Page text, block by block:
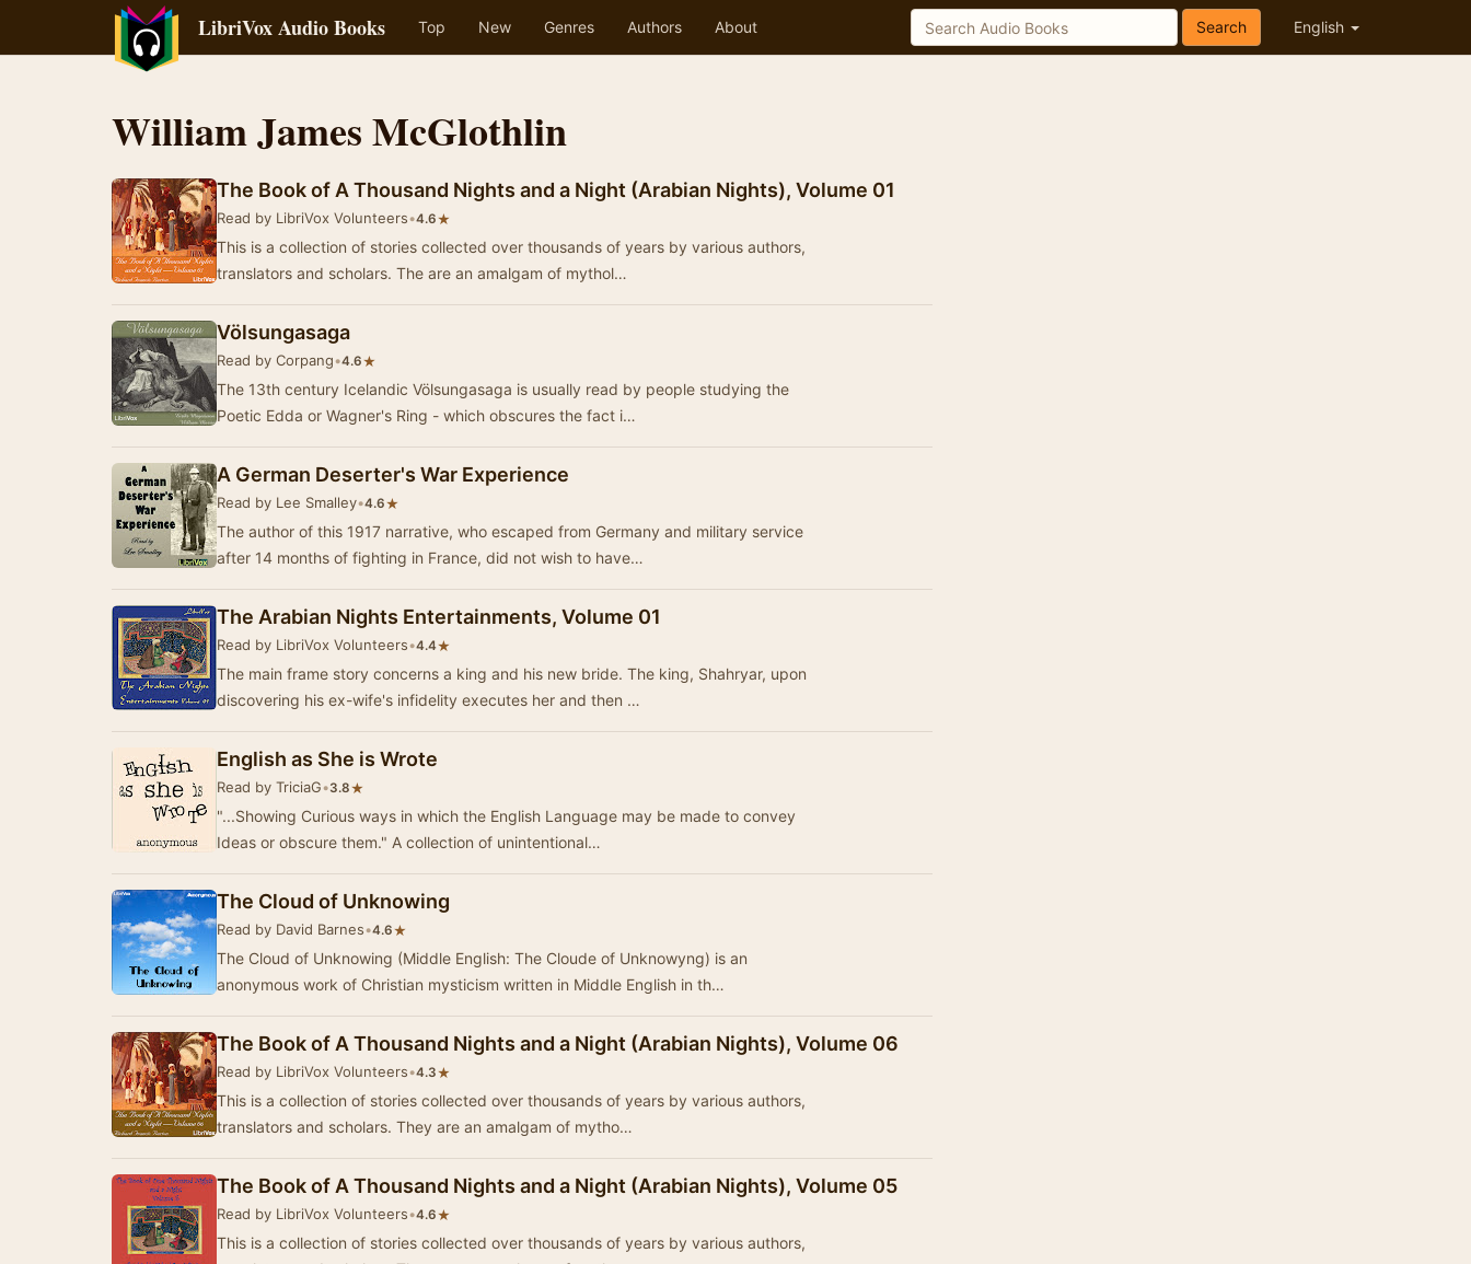
LibriVox Audio Books Top New Genres Authors About English
Search
William James McGlothlin
The Book of A Thousand Nights and a Night (Arabian Nights), Volume 01
Read by LibriVox Volunteers•4.6★
This is a collection of stories collected over thousands of years by various authors,
translators and scholars. The are an amalgam of mythol…
Völsungasaga
Read by Corpang•4.6★
The 13th century Icelandic Völsungasaga is usually read by people studying the
Poetic Edda or Wagner's Ring - which obscures the fact i…
A German Deserter's War Experience
Read by Lee Smalley•4.6★
The author of this 1917 narrative, who escaped from Germany and military service
after 14 months of fighting in France, did not wish to have…
The Arabian Nights Entertainments, Volume 01
Read by LibriVox Volunteers•4.4★
The main frame story concerns a king and his new bride. The king, Shahryar, upon
discovering his ex-wife's infidelity executes her and then …
English as She is Wrote
Read by TriciaG•3.8★
"...Showing Curious ways in which the English Language may be made to convey
Ideas or obscure them." A collection of unintentional…
The Cloud of Unknowing
Read by David Barnes•4.6★
The Cloud of Unknowing (Middle English: The Cloude of Unknowyng) is an
anonymous work of Christian mysticism written in Middle English in th…
The Book of A Thousand Nights and a Night (Arabian Nights), Volume 06
Read by LibriVox Volunteers•4.3★
This is a collection of stories collected over thousands of years by various authors,
translators and scholars. They are an amalgam of mytho…
The Book of A Thousand Nights and a Night (Arabian Nights), Volume 05
Read by LibriVox Volunteers•4.6★
This is a collection of stories collected over thousands of years by various authors,